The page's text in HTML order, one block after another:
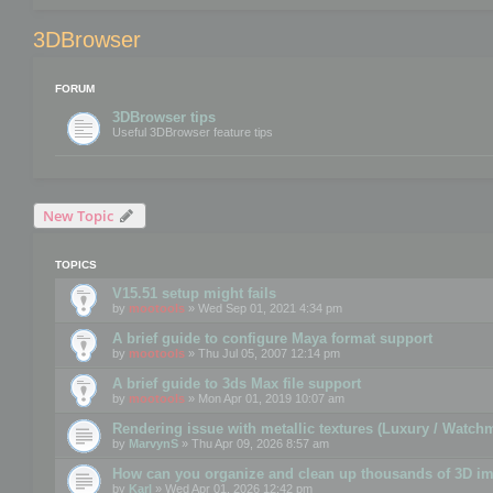
3DBrowser
FORUM
3DBrowser tips
Useful 3DBrowser feature tips
New Topic
TOPICS
V15.51 setup might fails
by mootools » Wed Sep 01, 2021 4:34 pm
A brief guide to configure Maya format support
by mootools » Thu Jul 05, 2007 12:14 pm
A brief guide to 3ds Max file support
by mootools » Mon Apr 01, 2019 10:07 am
Rendering issue with metallic textures (Luxury /
by MarvynS » Thu Apr 09, 2026 8:57 am
How can you organize and clean up thousands of 3D
by Karl » Wed Apr 01, 2026 12:42 pm